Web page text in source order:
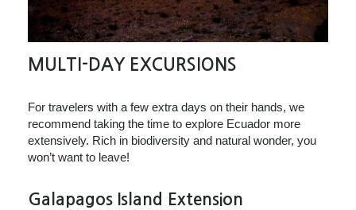
MULTI-DAY EXCURSIONS
For travelers with a few extra days on their hands, we
recommend taking the time to explore Ecuador more
extensively. Rich in biodiversity and natural wonder, you
won’t want to leave!
Galapagos Island Extension